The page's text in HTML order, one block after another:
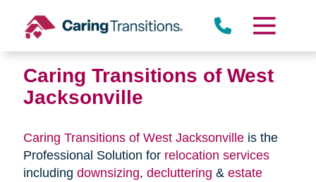
content
Caring Transitions of West
Jacksonville
Caring Transitions of West Jacksonvilleis the
Professional Solution for relocation services
including downsizing, decluttering & estate